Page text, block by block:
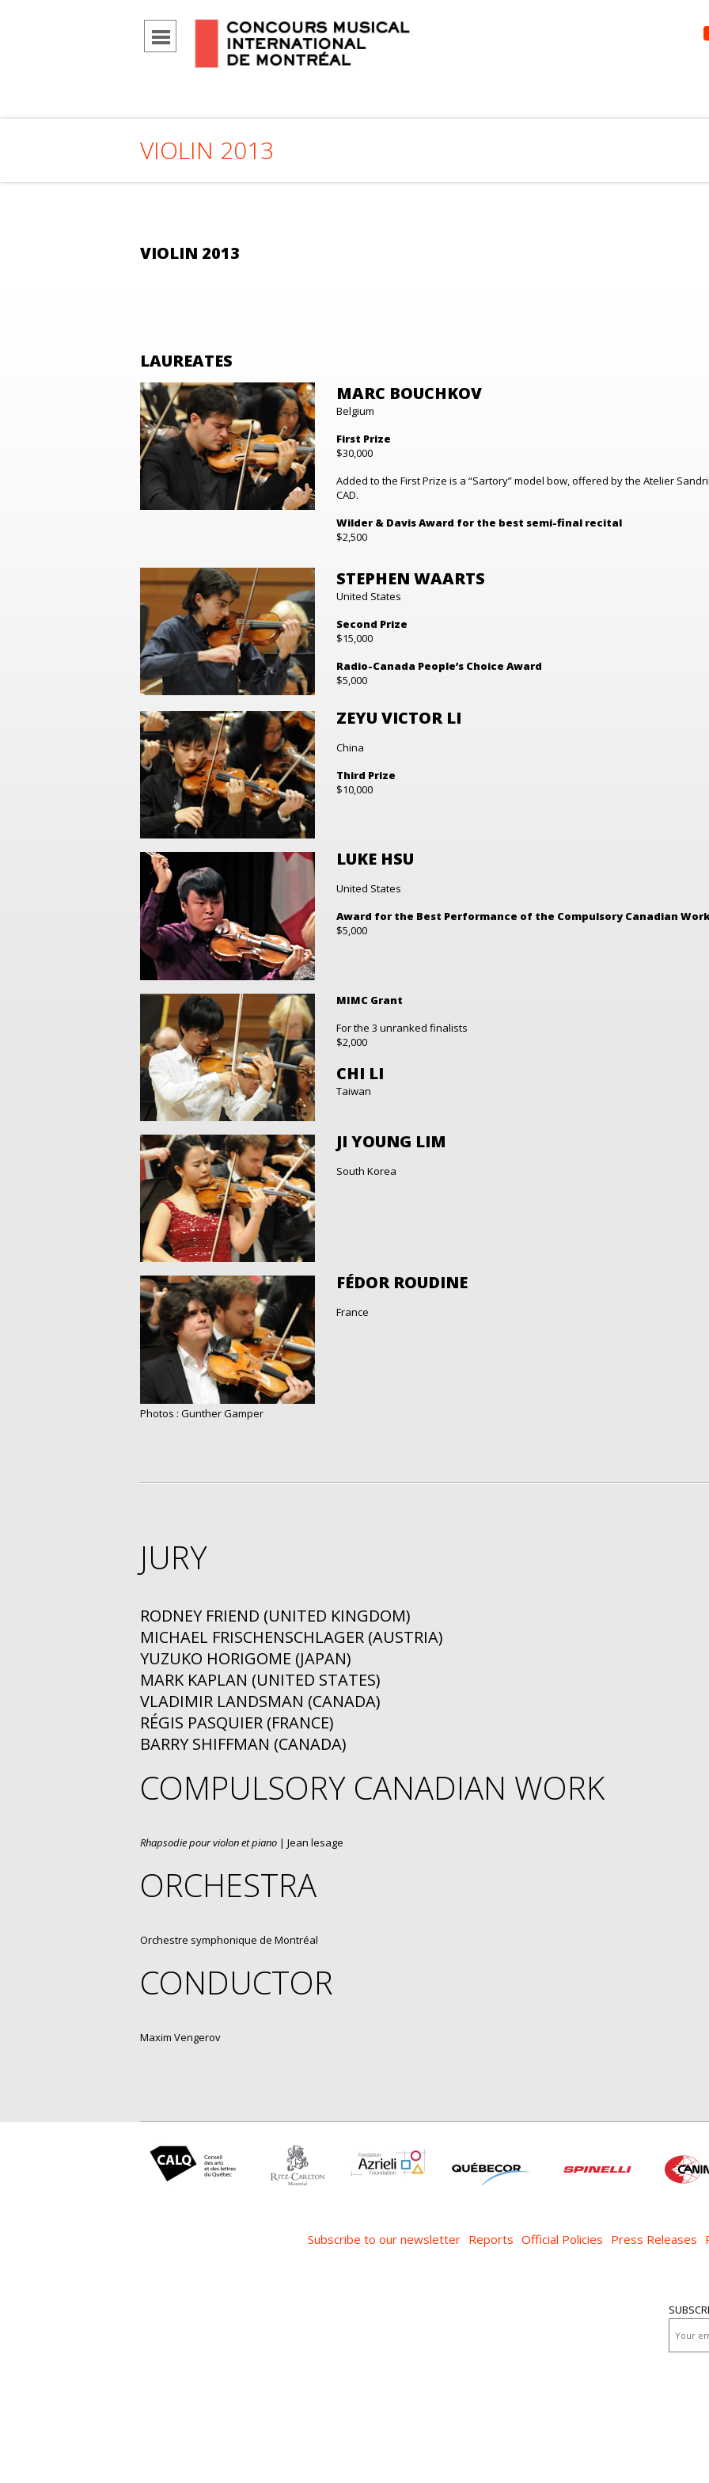
VIOLIN 2013
VIOLIN 2013
LAUREATES
MARC BOUCHKOV
Belgium
First Prize
$30,000
Added to the First Prize is a “Sartory” model bow, offered by the Atelier
CAD.
Wilder & Davis Award for the best semi-final recital
$2,500
STEPHEN WAARTS
United States
Second Prize
$15,000
Radio-Canada People’s Choice Award
$5,000
ZEYU VICTOR LI
China
Third Prize
$10,000
LUKE HSU
United States
Award for the Best Performance of the Compulsory Canadian
$5,000
MIMC Grant
For the 3 unranked finalists
$2,000
CHI LI
Taiwan
JI YOUNG LIM
South Korea
Photos : Gunther Gamper
FÉDOR ROUDINE
France
JURY
RODNEY FRIEND (UNITED KINGDOM)
MICHAEL FRISCHENSCHLAGER (AUSTRIA)
YUZUKO HORIGOME (JAPAN)
MARK KAPLAN (UNITED STATES)
VLADIMIR LANDSMAN (CANADA)
RÉGIS PASQUIER (FRANCE)
BARRY SHIFFMAN (CANADA)
COMPULSORY CANADIAN WORK
Rhapsodie pour violon et piano | Jean lesage
ORCHESTRA
Orchestre symphonique de Montréal
CONDUCTOR
Maxim Vengerov
Subscribe to our newsletter Reports Official Policies Press Releases